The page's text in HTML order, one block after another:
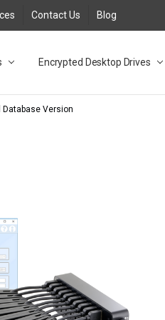
Contact Us Blog
Encrypted Desktop Drives
Desktop Drives for UK and EU FAQ
Adapter FAQ
NZ
Database FAQ
/ 3.2 Portable Drive FAQ
Desktop Drive FAQ
3.0 Desktop Drive FAQ
Solid State Drive
Solid State Drive FAQ
Flash Drive FAQ
3.1 (3.0) Flash Drive FAQ
3.1 (3.0) Flash Drive FAQ
FAQ
Version